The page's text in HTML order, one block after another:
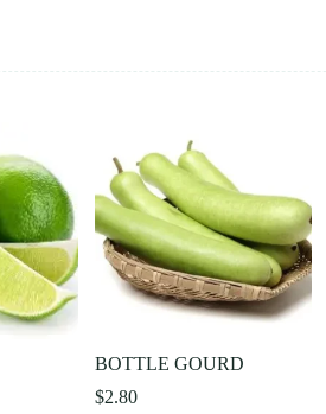
BOTTLE GOURD
$2.80